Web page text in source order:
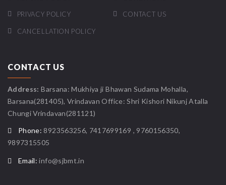
PRIVACY POLICY CONTACT US
CANCELLATION POLICY
CONTACT US
Address: Barsana: Mukhiya ji Bhawan Sudama Mohalla,
Barsana(281405), Vrindavan Office: Shri Kishori Nikunj Atalla
Chungi Vrindavan(281121)
Phone: 8923563256, 7417699169 , 9760156350,
9897315505
Email: info@sjbmt.in